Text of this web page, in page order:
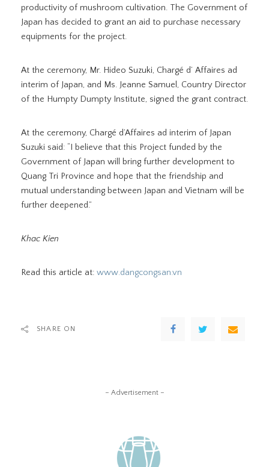
productivity of mushroom cultivation. The Government of
Japan has decided to grant an aid to purchase necessary
equipments for the project.
At the ceremony, Mr. Hideo Suzuki, Chargé d’ Affaires ad
interim of Japan, and Ms. Jeanne Samuel, Country Director
of the Humpty Dumpty Institute, signed the grant contract.
At the ceremony, Chargé d’Affaires ad interim of Japan
Suzuki said: “I believe that this Project funded by the
Government of Japan will bring further development to
Quang Tri Province and hope that the friendship and
mutual understanding between Japan and Vietnam will be
further deepened.”
Khac Kien
Read this article at: www.dangcongsan.vn
SHARE ON
– Advertisement –